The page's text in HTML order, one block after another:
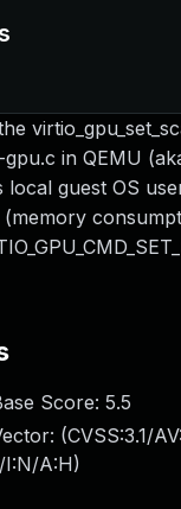
in QEMU
local guest OS
Score: 5.5
(CVSS:3.1/
I:N/A:H)